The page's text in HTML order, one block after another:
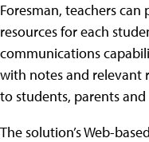
Foresman, teachers
resources for each
communications
with notes and relevant
to students, parents
The solution’s Web-